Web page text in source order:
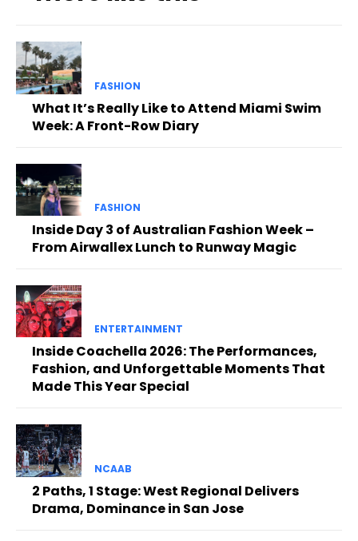
FASHION
What It’s Really Like to Attend Miami Swim
Week: A Front-Row Diary
FASHION
Inside Day 3 of Australian Fashion Week –
From Airwallex Lunch to Runway Magic
ENTERTAINMENT
Inside Coachella 2026: The Performances,
Fashion, and Unforgettable Moments That
Made This Year Special
NCAAB
2 Paths, 1 Stage: West Regional Delivers
Drama, Dominance in San Jose